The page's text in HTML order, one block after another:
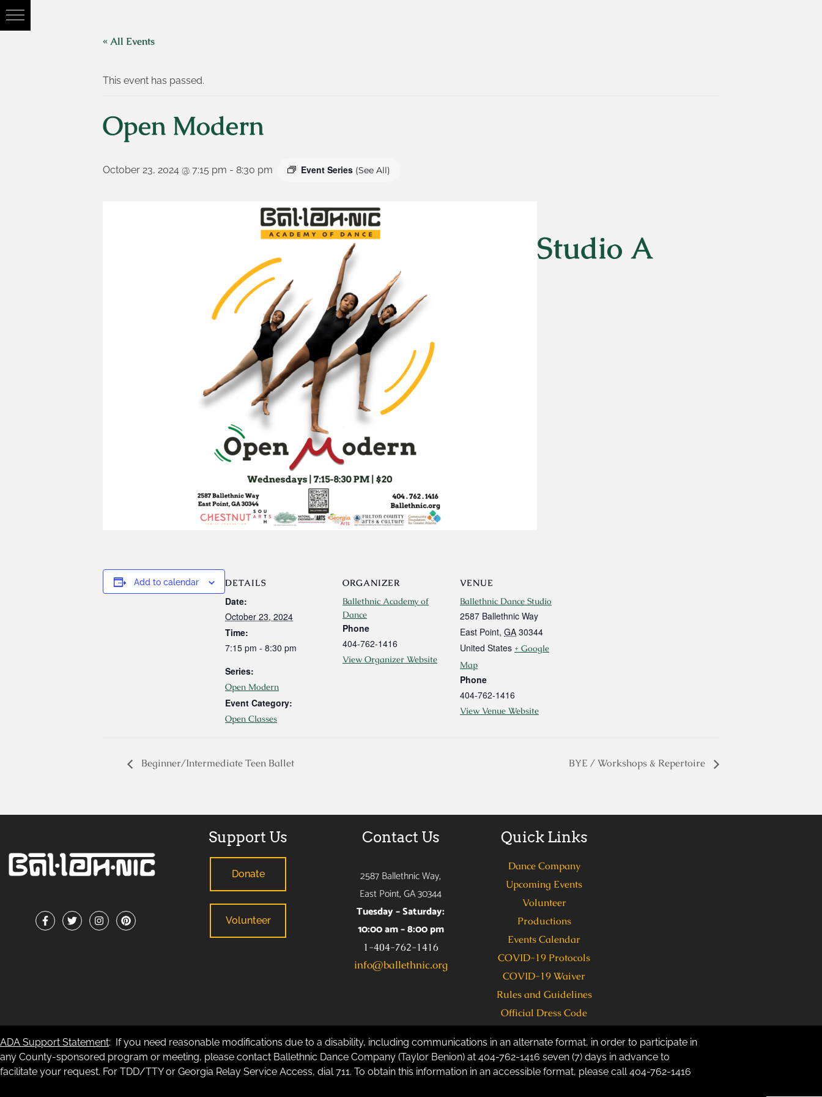
« All Events
This event has passed.
Open Modern
October 23, 2024 @ 7:15 pm - 8:30 pm Event Series (See All)
Studio A
Add to calendar DETAILS
Date:
October 23, 2024
Time:
7:15 pm - 8:30 pm
Series:
Open Modern
Event Category:
Open Classes
ORGANIZER
Ballethnic Academy of
Dance
Phone
404-762-1416
View Organizer Website
VENUE
Ballethnic Dance Studio
2587 Ballethnic Way
East Point, GA 30344
United States + Google
Map
Phone
404-762-1416
View Venue Website
Beginner/Intermediate Teen Ballet BYE / Workshops & Repertoire
Support Us
Donate
Volunteer
Contact Us
2587 Ballethnic Way,
East Point, GA 30344
Tuesday – Saturday:
10:00 am – 8:00 pm
1-404-762-1416
info@ballethnic.org
Quick Links
Dance Company
Upcoming Events
Volunteer
Productions
Events Calendar
COVID-19 Protocols
COVID-19 Waiver
Rules and Guidelines
Official Dress Code
ADA Support Statement: If you need reasonable modifications due to a disability, including communications in an alternate format, in order to participate in
any County-sponsored program or meeting, please contact Ballethnic Dance Company (Taylor Benion) at 404-762-1416 seven (7) days in advance to
facilitate your request. For TDD/TTY or Georgia Relay Service Access, dial 711. To obtain this information in an accessible format, please call 404-762-1416